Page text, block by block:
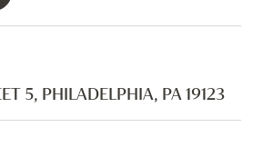
5, PHILADELPHIA, PA 19123